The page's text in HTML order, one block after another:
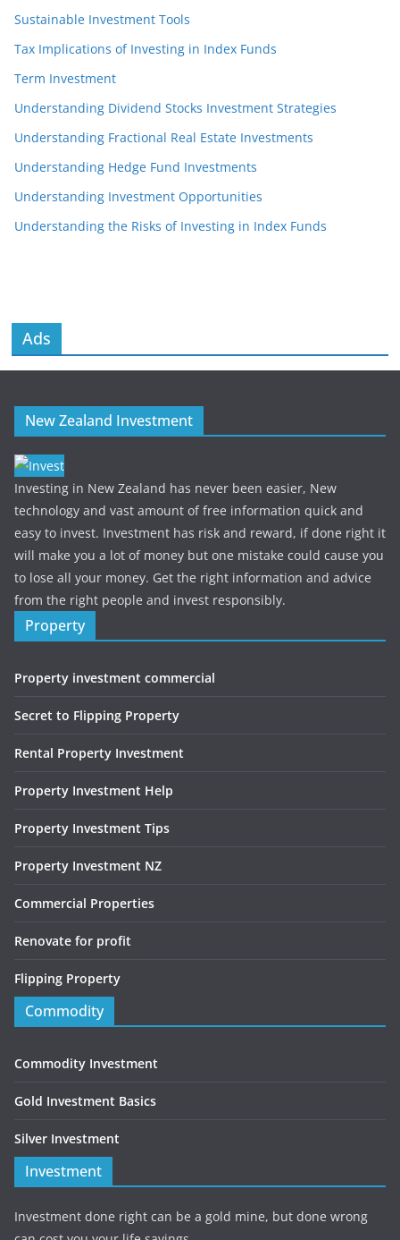
Sustainable Investment Tools
Tax Implications of Investing in Index Funds
Term Investment
Understanding Dividend Stocks Investment Strategies
Understanding Fractional Real Estate Investments
Understanding Hedge Fund Investments
Understanding Investment Opportunities
Understanding the Risks of Investing in Index Funds
Ads
New Zealand Investment
Investing in New Zealand has never been easier, New
technology and vast amount of free information quick and
easy to invest. Investment has risk and reward, if done right it
will make you a lot of money but one mistake could cause you
to lose all your money. Get the right information and advice
from the right people and invest responsibly.
Property
Property investment commercial
Secret to Flipping Property
Rental Property Investment
Property Investment Help
Property Investment Tips
Property Investment NZ
Commercial Properties
Renovate for profit
Flipping Property
Commodity
Commodity Investment
Gold Investment Basics
Silver Investment
Investment
Investment done right can be a gold mine, but done wrong